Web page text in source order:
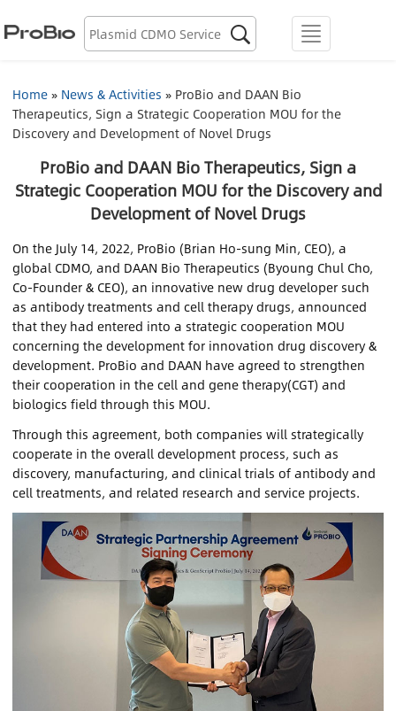
menu

Biologics Discovery
Plasmid CDMO
Lentiviral Vector CDMO
mRNA CDMO
Resource Library
About Us
Locations
Contact Us
Sign In
Register
Chinese
Home» News & Activities » ProBio and DAAN Bio
Therapeutics, Sign a Strategic Cooperation MOU for the
Discovery and Development of Novel Drugs
ProBio and DAAN Bio Therapeutics, Sign a
Strategic Cooperation MOU for the Discovery and
Development of Novel Drugs
On the July 14, 2022, ProBio (Brian Ho-sung Min, CEO), a
global CDMO, and DAAN Bio Therapeutics (Byoung Chul Cho,
Co-Founder & CEO), an innovative new drug developer such
as antibody treatments and cell therapy drugs, announced
that they had entered into a strategic cooperation MOU
concerning the development for innovation drug discovery &
development. ProBio and DAAN have agreed to strengthen
their cooperation in the cell and gene therapy(CGT) and
biologics field through this MOU.
Through this agreement, both companies will strategically
cooperate in the overall development process, such as
discovery, manufacturing, and clinical trials of antibody and
cell treatments, and related research and service projects.